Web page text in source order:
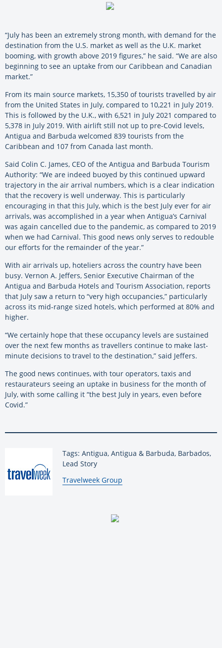
“July has been an extremely strong month, with demand for the
destination from the U.S. market as well as the U.K. market
booming, with growth above 2019 figures,” he said. “We are also
beginning to see an uptake from our Caribbean and Canadian
market.”
From its main source markets, 15,350 of tourists travelled by air
from the United States in July, compared to 10,221 in July 2019.
This is followed by the U.K., with 6,521 in July 2021 compared to
5,378 in July 2019. With airlift still not up to pre-Covid levels,
Antigua and Barbuda welcomed 839 tourists from the
Caribbean and 107 from Canada last month.
Said Colin C. James, CEO of the Antigua and Barbuda Tourism
Authority: “We are indeed buoyed by this continued upward
trajectory in the air arrival numbers, which is a clear indication
that the recovery is well underway. This is particularly
encouraging in that this July, which is the best July ever for air
arrivals, was accomplished in a year when Antigua’s Carnival
was again cancelled due to the pandemic, as compared to 2019
when we had Carnival. This good news only serves to redouble
our efforts for the remainder of the year.”
With air arrivals up, hoteliers across the country have been
busy. Vernon A. Jeffers, Senior Executive Chairman of the
Antigua and Barbuda Hotels and Tourism Association, reports
that July saw a return to “very high occupancies,” particularly
across its mid-range sized hotels, which performed at 80% and
higher.
“We certainly hope that these occupancy levels are sustained
over the next few months as travellers continue to make last-
minute decisions to travel to the destination,” said Jeffers.
The good news continues, with tour operators, taxis and
restaurateurs seeing an uptake in business for the month of
July, with some calling it “the best July in years, even before
Covid.”
Tags: Antigua, Antigua & Barbuda, Barbados,
Lead Story
By:
Travelweek Group